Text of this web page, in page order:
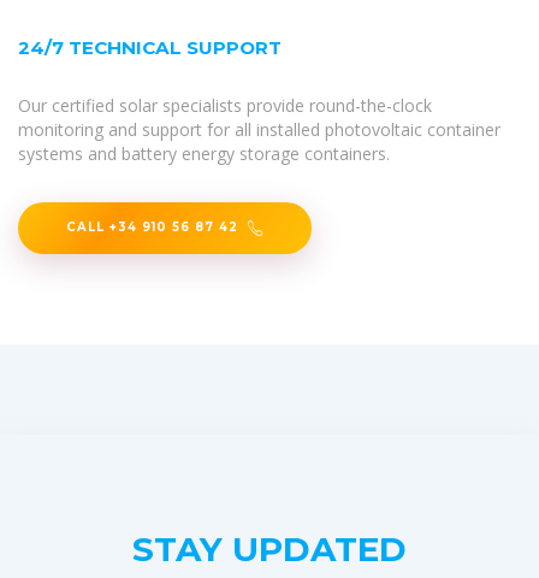
24/7 TECHNICAL SUPPORT
Our certified solar specialists provide round-the-clock
monitoring and support for all installed photovoltaic container
systems and battery energy storage containers.
CALL +34 910 56 87 42
STAY UPDATED